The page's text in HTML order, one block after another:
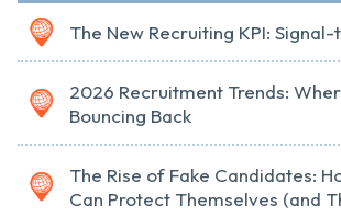
The New Recruiting KPI:
2026 Recruitment Trends:
Bouncing Back
The Rise of Fake Candidates:
Can Protect Themselves (and